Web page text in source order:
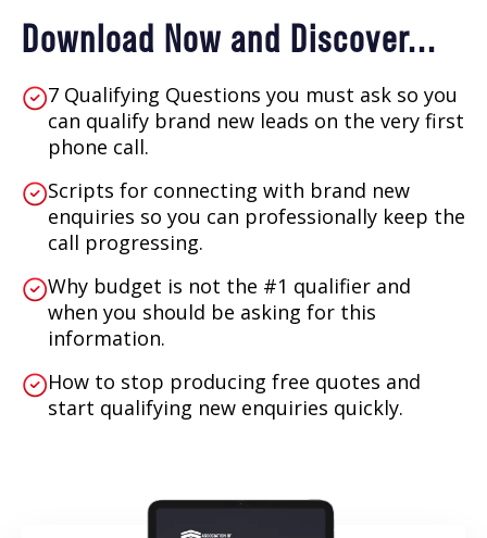
Download Now and Discover...
7 Qualifying Questions you must ask so you
can qualify brand new leads on the very first
phone call.
Scripts for connecting with brand new
enquiries so you can professionally keep the
call progressing.
Why budget is not the #1 qualifier and
when you should be asking for this
information.
How to stop producing free quotes and
start qualifying new enquiries quickly.